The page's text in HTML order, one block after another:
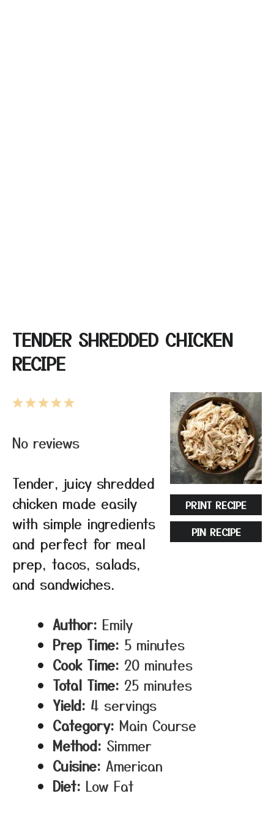
TENDER SHREDDED CHICKEN
RECIPE
PRINT RECIPE
PIN RECIPE
5
4
3
2
1
No reviews
Tender, juicy shredded
chicken made easily
with simple ingredients
and perfect for meal
prep, tacos, salads,
and sandwiches.
Author: Emily
Prep Time: 5 minutes
Cook Time: 20 minutes
Total Time: 25 minutes
Yield: 4 servings
Category: Main Course
Method: Simmer
Cuisine: American
Diet: Low Fat